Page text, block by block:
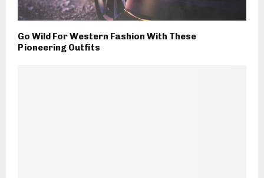
Go Wild For Western Fashion With These
Pioneering Outfits